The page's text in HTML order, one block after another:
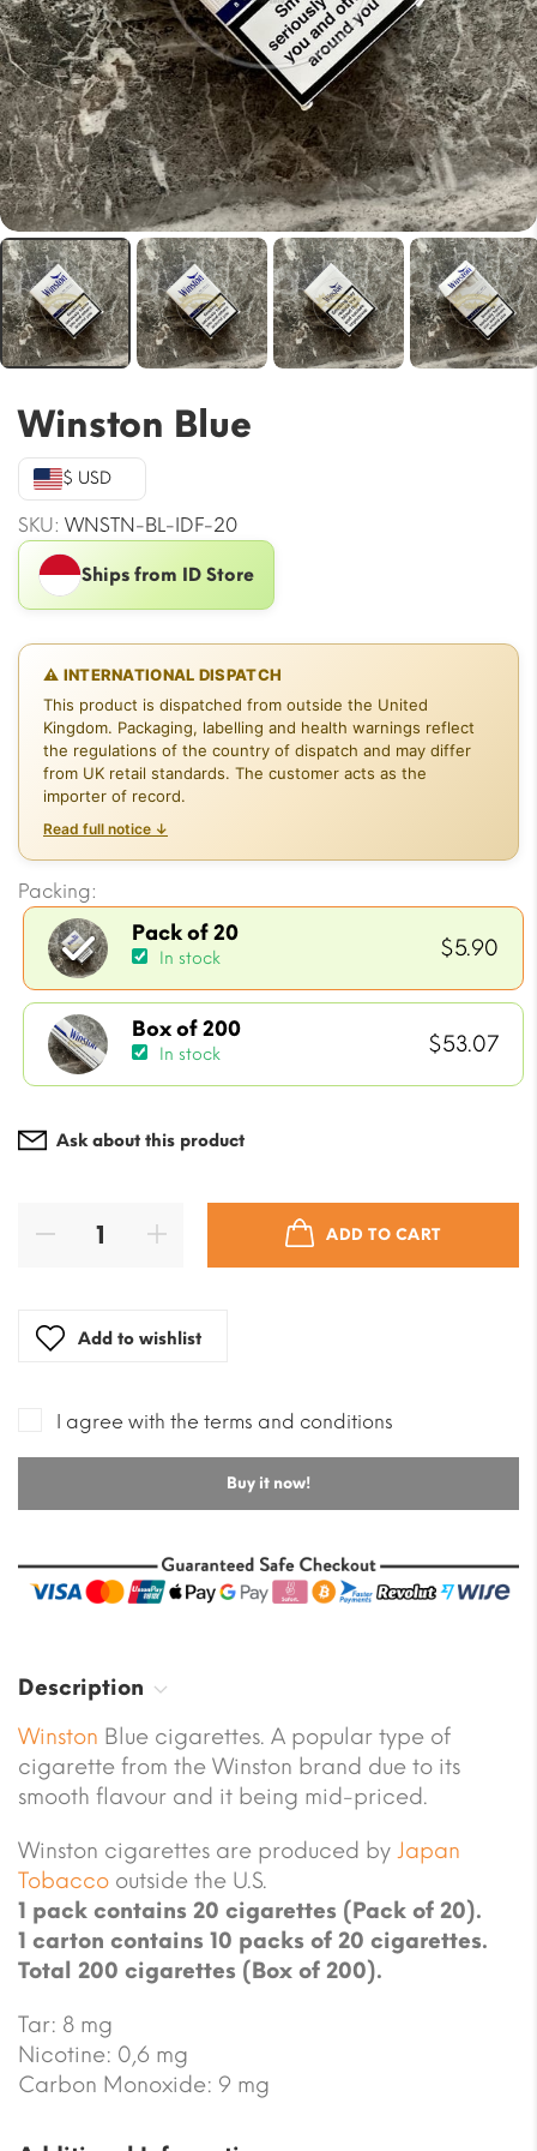
Winston Blue
$ USD
SKU: WNSTN-BL-IDF-20
Ships from ID Store
⚠ INTERNATIONAL DISPATCH
This product is dispatched from outside the United
Kingdom. Packaging, labelling and health warnings reflect
the regulations of the country of dispatch and may differ
from UK retail standards. The customer acts as the
importer of record.
Read full notice ↓
Packing:
Pack of 20
In stock $5.90
Box of 200
In stock $53.07
Ask about this product
ADD TO CART
Add to wishlist
I agree with the terms and conditions
Buy it now!
Description
Winston Blue cigarettes. A popular type of
cigarette from the Winston brand due to its
smooth flavour and it being mid-priced.
Winston cigarettes are produced by Japan
Tobacco outside the U.S.
1 pack contains 20 cigarettes (Pack of 20).
1 carton contains 10 packs of 20 cigarettes.
Total 200 cigarettes (Box of 200).
Tar: 8 mg
Nicotine: 0,6 mg
Carbon Monoxide: 9 mg